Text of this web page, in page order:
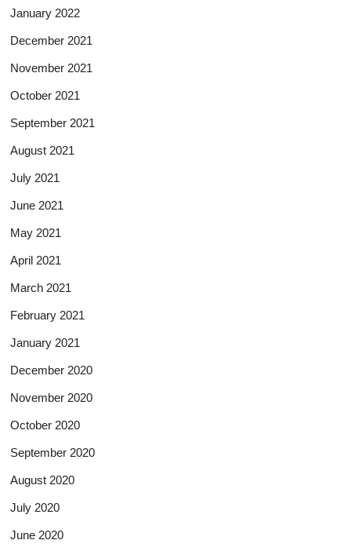
January 2022
December 2021
November 2021
October 2021
September 2021
August 2021
July 2021
June 2021
May 2021
April 2021
March 2021
February 2021
January 2021
December 2020
November 2020
October 2020
September 2020
August 2020
July 2020
June 2020